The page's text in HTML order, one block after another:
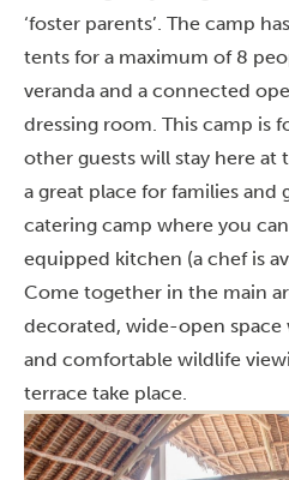
‘foster parents’. The camp
tents for a maximum of 8
veranda and a connected
dressing room. This camp is
other guests will stay here at
a great place for families and
catering camp where you
equipped kitchen (a chef is
Come together in the main
decorated, wide-open
and comfortable wildlife
terrace take place.